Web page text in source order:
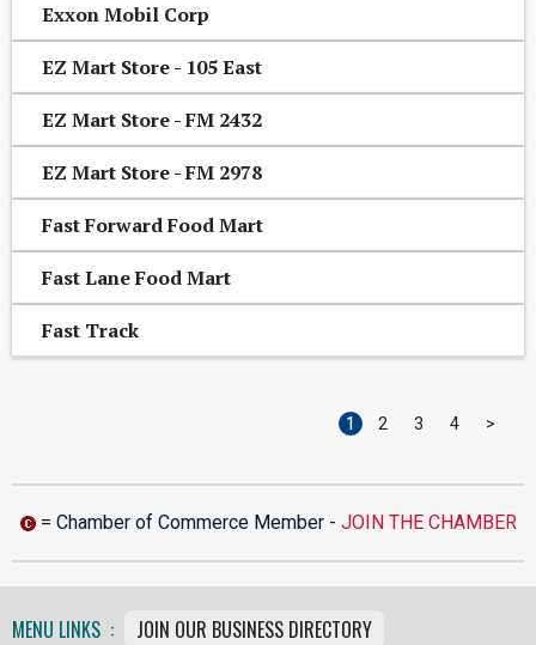
Exxon Mobil Corp
EZ Mart Store - 105 East
EZ Mart Store - FM 2432
EZ Mart Store - FM 2978
Fast Forward Food Mart
Fast Lane Food Mart
Fast Track
1 2 3 4 >
= Chamber of Commerce Member - JOIN THE CHAMBER
MENU LINKS : JOIN OUR BUSINESS DIRECTORY